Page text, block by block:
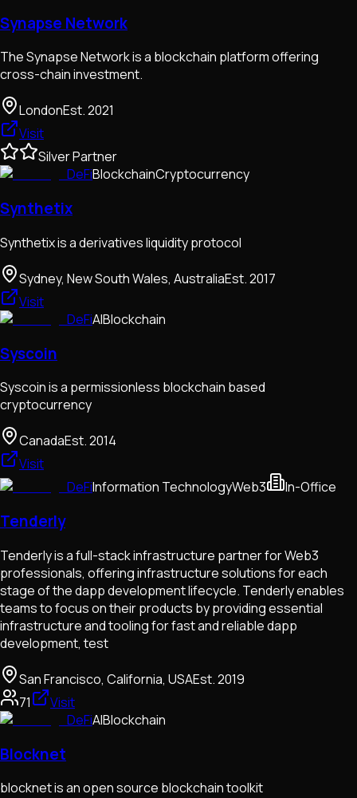
Synapse Network
The Synapse Network is a blockchain platform offering
cross-chain investment.
LondonEst.2021
Visit
Silver Partner
DeFiBlockchainCryptocurrency
Synthetix
Synthetix is a derivatives liquidity protocol
Sydney, New South Wales, AustraliaEst.2017
Visit
DeFiAIBlockchain
Syscoin
Syscoin is a permissionless blockchain based
cryptocurrency
CanadaEst.2014
Visit
DeFiInformation TechnologyWeb3 In-Office
Tenderly
Tenderly is a full-stack infrastructure partner for Web3
professionals, offering infrastructure solutions for each
stage of the dapp development lifecycle. Tenderly enables
teams to focus on their products by providing essential
infrastructure and tooling for fast and reliable dapp
development, test
San Francisco, California, USAEst.2019
71
Visit
DeFiAIBlockchain
Blocknet
blocknet is an open source blockchain toolkit